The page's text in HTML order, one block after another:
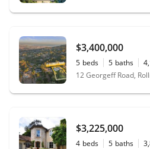
$3,400,000
5 beds 5 baths
12 Georgeff Road,
$3,225,000
4 beds 5 baths